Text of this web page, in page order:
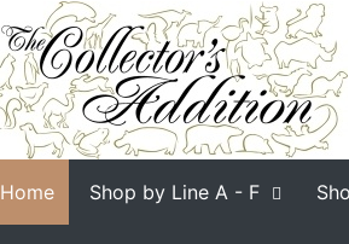
Home Shop by Line A - F